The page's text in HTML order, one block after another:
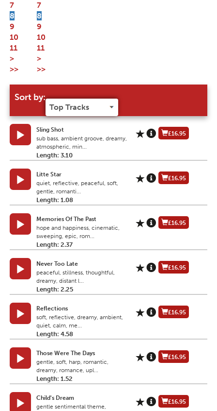
7
8
9
10
11
>
>>
Sort by:
Sling Shot
sub bass, ambient groove, dreamy,
atmospheric, min...
Length: 3.10
£16.95
Litte Star
quiet, reflective, peaceful, soft,
gentle, romanti...
Length: 1.08
£16.95
Memories Of The Past
hope and happiness, cinematic,
sweeping, epic, rom...
Length: 2.37
£16.95
Never Too Late
peaceful, stillness, thoughtful,
dreamy, distant l...
Length: 2.25
£16.95
Reflections
soft, reflective, dreamy, ambient,
quiet, calm, me...
Length: 4.58
£16.95
Those Were The Days
gentle, soft, harp, romantic,
dreamy, romance, upl...
Length: 1.52
£16.95
Child's Dream
gentle sentimental theme,
£16.95
7
8
9
10
11
>
>>